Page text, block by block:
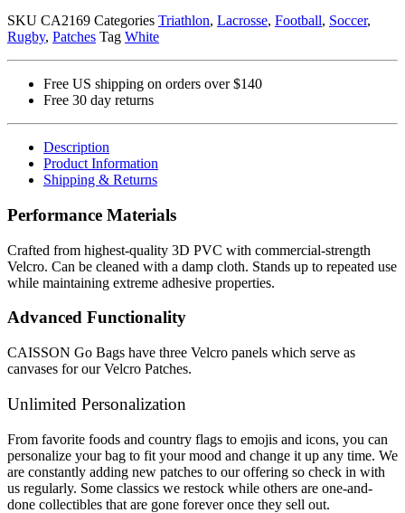
PVC
Patch
SKU CA2169 Categories Triathlon, Lacrosse, Football, Soccer,
Rugby, Patches Tag White
Free US shipping on orders over $140
Free 30 day returns
Description
Product Information
Shipping & Returns
Performance Materials
Crafted from highest-quality 3D PVC with commercial-strength
Velcro. Can be cleaned with a damp cloth. Stands up to repeated use
while maintaining extreme adhesive properties.
Advanced Functionality
CAISSON Go Bags have three Velcro panels which serve as
canvases for our Velcro Patches.
Unlimited Personalization
From favorite foods and country flags to emojis and icons, you can
personalize your bag to fit your mood and change it up any time. We
are constantly adding new patches to our offering so check in with
us regularly. Some classics we restock while others are one-and-
done collectibles that are gone forever once they sell out.